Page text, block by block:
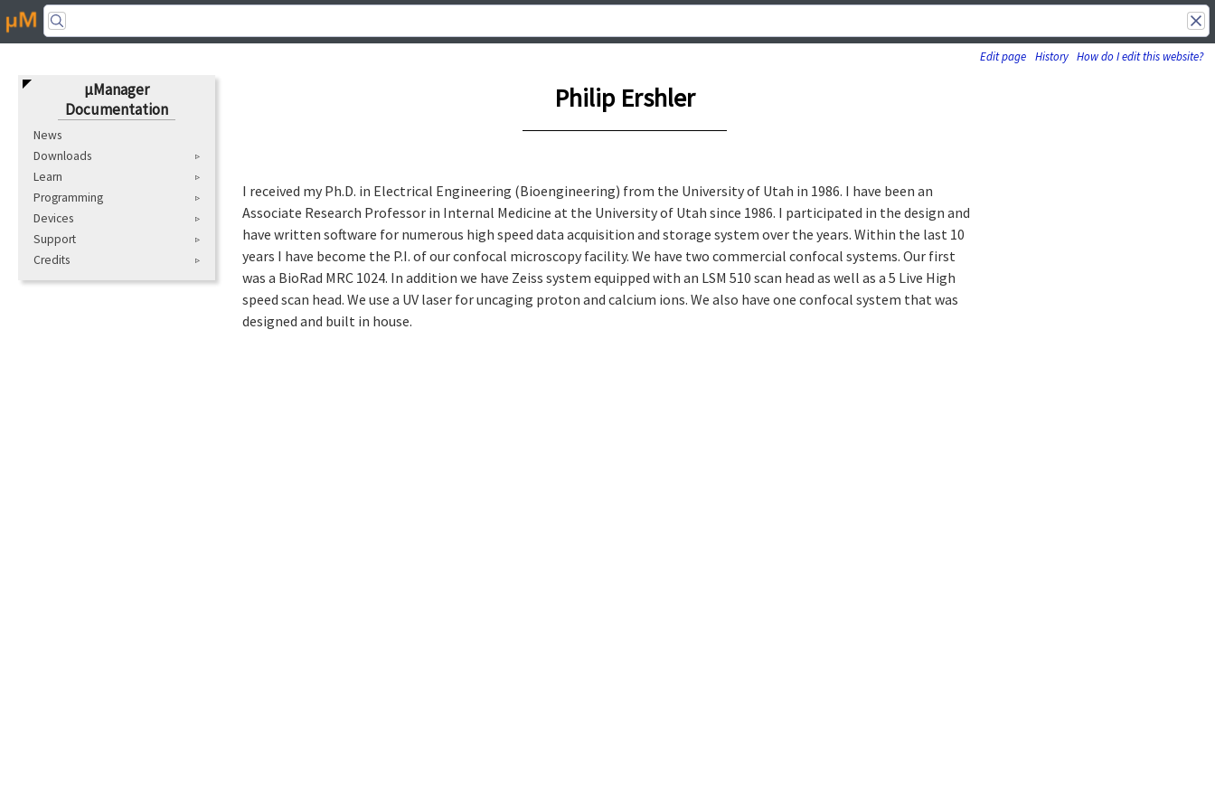
Edit page History How do I edit this website?
μManager
Documentation
News
Downloads
Learn
Programming
Devices
Support
Credits
Philip Ershler
I received my Ph.D. in Electrical Engineering (Bioengineering) from the University of Utah in 1986. I have been an
Associate Research Professor in Internal Medicine at the University of Utah since 1986. I participated in the design and
have written software for numerous high speed data acquisition and storage system over the years. Within the last 10
years I have become the P.I. of our confocal microscopy facility. We have two commercial confocal systems. Our first
was a BioRad MRC 1024. In addition we have Zeiss system equipped with an LSM 510 scan head as well as a 5 Live High
speed scan head. We use a UV laser for uncaging proton and calcium ions. We also have one confocal system that was
designed and built in house.